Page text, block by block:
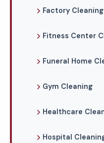
Factory Cleaning
Fitness Center
Funeral Home
Gym Cleaning
Healthcare
Hospital